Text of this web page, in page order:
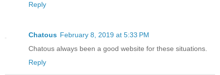
Reply
Chatous February 8, 2019 at 5:33 PM
Chatous always been a good website for these situations.
Reply